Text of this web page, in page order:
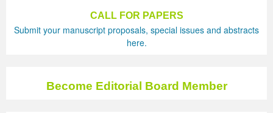
CALL FOR PAPERS
Submit your manuscript proposals, special issues and abstracts
here.
Become Editorial Board Member
Volume 2 Number 3
Conference Proceedings
Volume 2 Number 1